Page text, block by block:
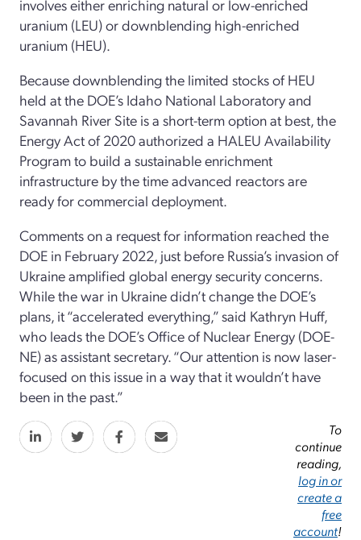
involves either enriching natural or low-enriched
uranium (LEU) or downblending high-enriched
uranium (HEU).
Because downblending the limited stocks of HEU
held at the DOE’s Idaho National Laboratory and
Savannah River Site is a short-term option at best, the
Energy Act of 2020 authorized a HALEU Availability
Program to build a sustainable enrichment
infrastructure by the time advanced reactors are
ready for commercial deployment.
Comments on a request for information reached the
DOE in February 2022, just before Russia’s invasion of
Ukraine amplified global energy security concerns.
While the war in Ukraine didn’t change the DOE’s
plans, it “accelerated everything,” said Kathryn Huff,
who leads the DOE’s Office of Nuclear Energy (DOE-
NE) as assistant secretary. “Our attention is now laser-
focused on this issue in a way that it wouldn’t have
been in the past.”
To
continue
reading,
log in or
create a
free
account!